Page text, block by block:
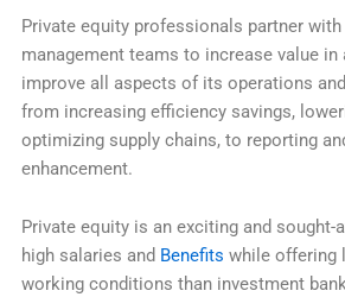
Private equity professionals partner
management teams to increase value in
improve all aspects of its operations
from increasing efficiency savings,
optimizing supply chains, to reporting
enhancement.
Private equity is an exciting and
high salaries and Benefits while offering
working conditions than investment